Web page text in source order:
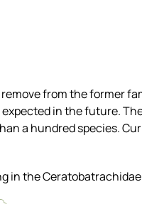
from the former
in the future.
a hundred species.
in the